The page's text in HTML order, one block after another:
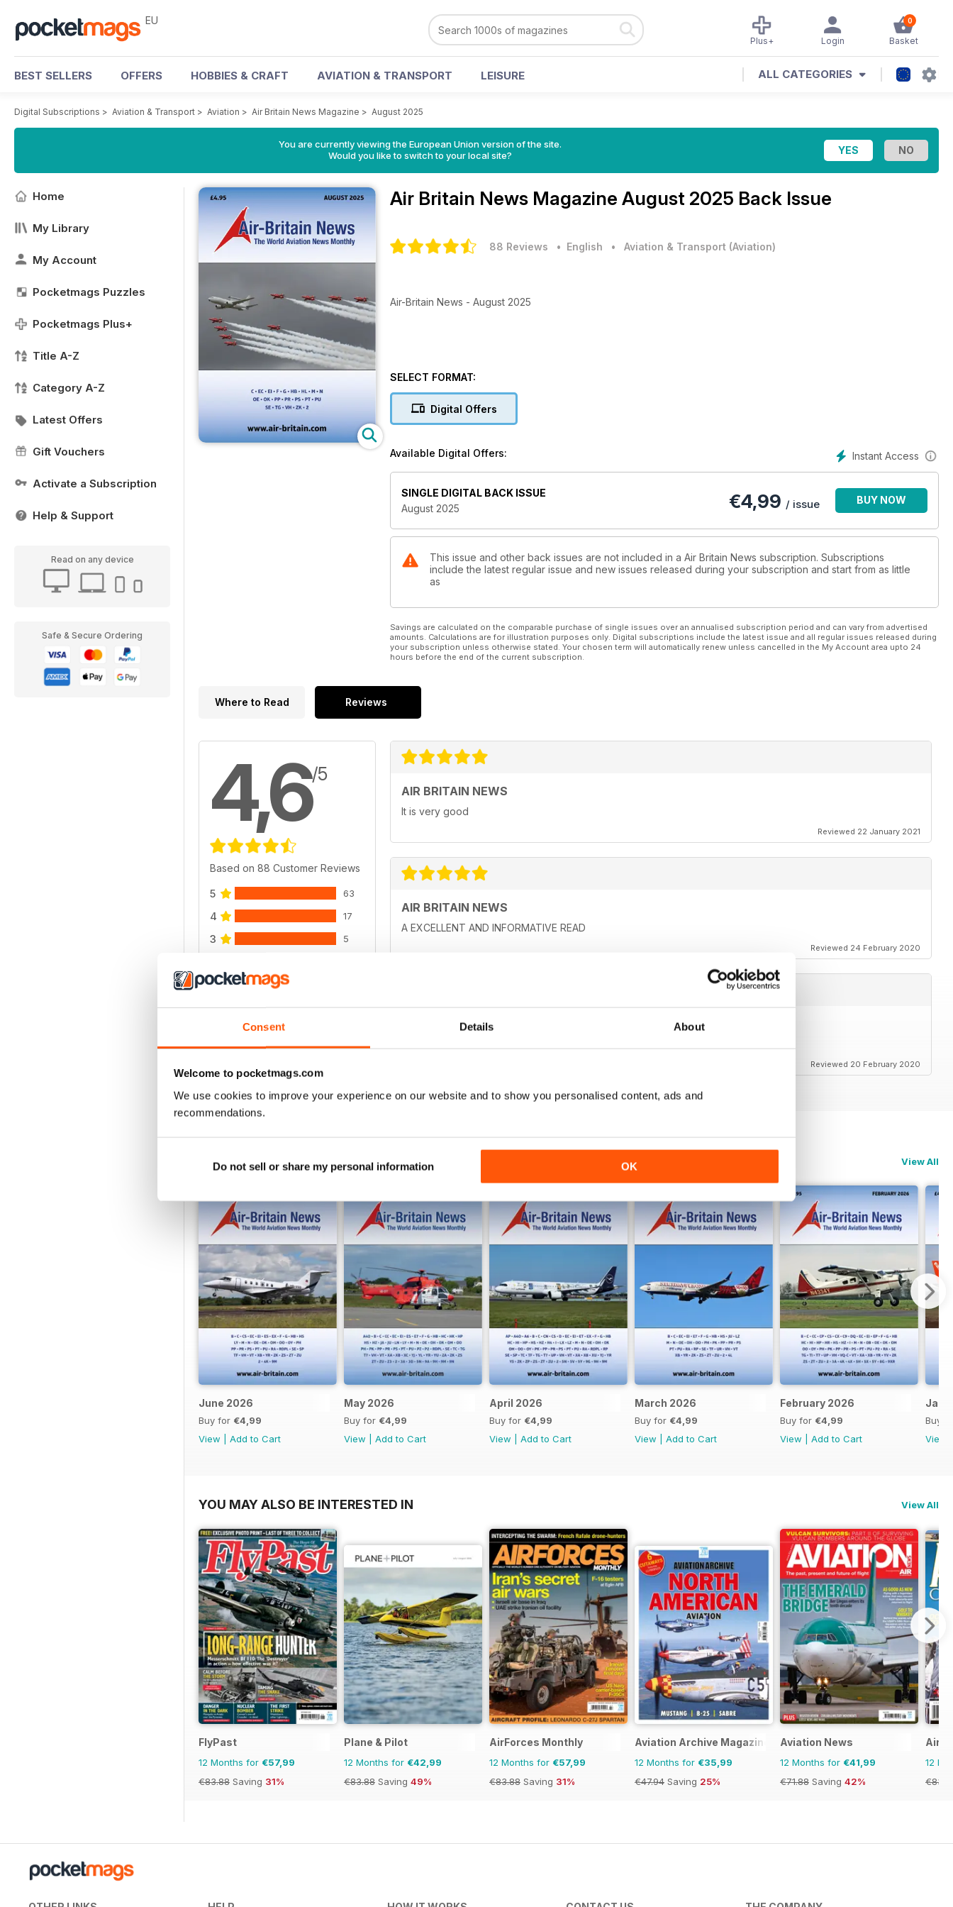
Consent Details About
Welcome to pocketmags.com
We use cookies to improve your experience on our website and to show you personalised content, ads and
recommendations.
Do not sell or share my personal information OK
EU 0
Basket
Login
Plus+
BEST SELLERS OFFERS HOBBIES & CRAFT AVIATION & TRANSPORT LEISURE ALL CATEGORIES
Digital Subscriptions > Aviation & Transport > Aviation > Air Britain News Magazine > August 2025
You are currently viewing the European Union version of the site.
Would you like to switch to your local site?
Home
My Library
My Account
Pocketmags Puzzles
Pocketmags Plus+
Title A-Z
Category A-Z
Latest Offers
Gift Vouchers
Activate a Subscription
Help & Support
Read on any device
Safe & Secure Ordering
Air Britain News Magazine August 2025 Back Issue
88 Reviews • English • Aviation & Transport (Aviation)
Air-Britain News - August 2025
SELECT FORMAT:
Digital Offers
Instant Access
Available Digital Offers:
SINGLE DIGITAL BACK ISSUE
August 2025
€4,99 / issue BUY NOW
This issue and other back issues are not included in a Air Britain News subscription. Subscriptions
include the latest regular issue and new issues released during your subscription and start from as little
as
Savings are calculated on the comparable purchase of single issues over an annualised subscription period and can vary from advertised
amounts. Calculations are for illustration purposes only. Digital subscriptions include the latest issue and all regular issues released during
your subscription unless otherwise stated. Your chosen term will automatically renew unless cancelled in the My Account area upto 24
hours before the end of the current subscription.
Where to Read Reviews
4,6/5
Based on 88 Customer Reviews
5 63
4 17
3 5
1
VIEW REVIEWS
AIR BRITAIN NEWS
It is very good
Reviewed 22 January 2021
AIR BRITAIN NEWS
A EXCELLENT AND INFORMATIVE READ
Reviewed 24 February 2020
AIR BRITAIN NEWS
Reviewed 20 February 2020
BACK ISSUES View All
June 2026
Buy for €4,99
View
Add to Cart
May 2026
Buy for €4,99
View
Add to Cart
April 2026
Buy for €4,99
View
Add to Cart
March 2026
Buy for €4,99
View
Add to Cart
February 2026
Buy for €4,99
View
Add to Cart
Buy
View
YOU MAY ALSO BE INTERESTED IN View All
FlyPast
12 Months for €57,99
€83.88 Saving 31%
Plane & Pilot
12 Months for €42,99
€83.88 Saving 49%
AirForces Monthly
12 Months for €57,99
€83.88 Saving 31%
Aviation Archive Magazine
12 Months for €35,99
€47.94 Saving 25%
Aviation News
12 Months for €41,99
€71.88 Saving 42%
Air
12